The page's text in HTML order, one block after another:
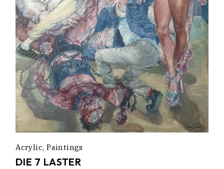
Acrylic Paintings
DIE 7 LASTER